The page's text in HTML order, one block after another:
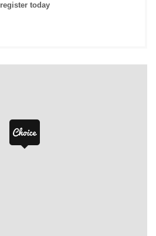
register today